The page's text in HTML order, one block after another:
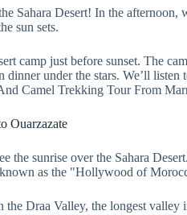
Sahara Desert! In the afternoon,
sun sets.
camp just before sunset. The
dinner under the stars. We’ll
Camel Trekking Tour From
Ouarzazate
the sunrise over the Sahara
as the "Hollywood of
the Draa Valley, the longest